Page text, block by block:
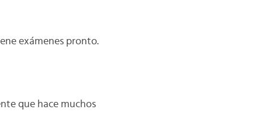
exámenes pronto.
que hace muchos